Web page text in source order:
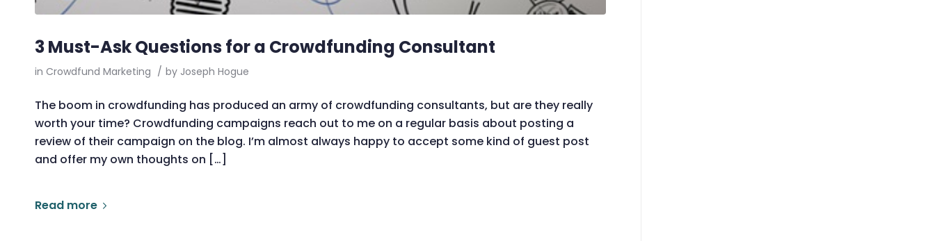
3 Must-Ask Questions for a Crowdfunding Consultant
in Crowdfund Marketing / by Joseph Hogue
The boom in crowdfunding has produced an army of crowdfunding consultants, but are they really
worth your time? Crowdfunding campaigns reach out to me on a regular basis about posting a
review of their campaign on the blog. I’m almost always happy to accept some kind of guest post
and offer my own thoughts on […]
Read more